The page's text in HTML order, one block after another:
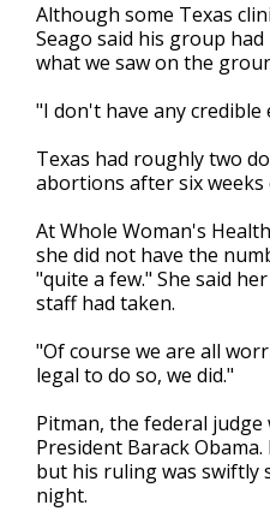
Although some Texas
Seago said his group
what we saw on the
"I don't have any
Texas had roughly two
abortions after six
At Whole Woman's
she did not have the
"quite a few." She said
staff had taken.
"Of course we are all
legal to do so, we did."
Pitman, the federal
President Barack
but his ruling was swiftly
night.